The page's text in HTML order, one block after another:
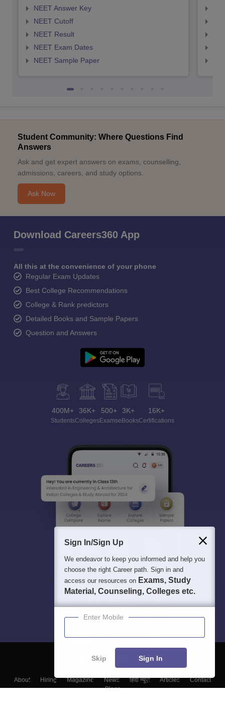
NEET Answer Key
NEET Cutoff
NEET Result
NEET Exam Dates
NEET Sample Paper
Student Community: Where Questions Find
Answers
Ask and get expert answers on exams, counselling,
admissions, careers, and study options.
Ask Now
Download Careers360 App
All this at the convenience of your phone
Regular Exam Updates
Best College Recommendations
College & Rank predictors
Detailed Books and Sample Papers
Question and Answers
400M+
Students
36K+
Colleges
500+
Exams
3K+
eBooks
16K+
Certifications
About Hiring Magazine News हिंदी न्यूज़ Articles
Contact
Blogs
Sign In/Sign Up
We endeavor to keep you informed and help you
choose the right Career path. Sign in and
access our resources on Exams, Study
Material, Counseling, Colleges etc.
Enter Mobile
Skip Sign In